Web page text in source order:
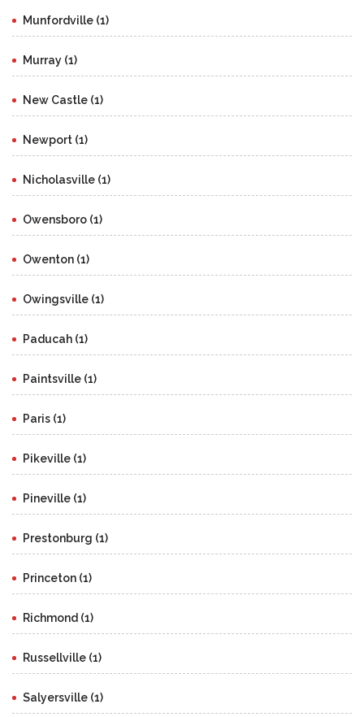
Munfordville (1)
Murray (1)
New Castle (1)
Newport (1)
Nicholasville (1)
Owensboro (1)
Owenton (1)
Owingsville (1)
Paducah (1)
Paintsville (1)
Paris (1)
Pikeville (1)
Pineville (1)
Prestonburg (1)
Princeton (1)
Richmond (1)
Russellville (1)
Salyersville (1)